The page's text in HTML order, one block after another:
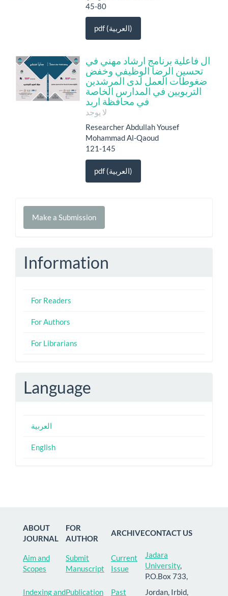
45-80
pdf (العربية)
ال فاعلية برنامج ارشاد مهني في
تحسين الرضا الوظيفي وخفض
ضغوطات العمل لدى المرشدين
التربويين في المدارس الخاصة
في محافظة اربد
لا يوجد
Researcher Abdullah Yousef
Mohammad Al-Qaoud
121-145
pdf (العربية)
Make
Make a Submission
Information
For Readers
For Authors
For Librarians
Language
العربية
English
ABOUT
JOURNAL
FOR
AUTHOR
ARCHIVECONTACT US
Aim and
Scopes
Submit
Manuscript
Current
Issue
Jadara
University,
P.O.Box 733,
Jordan, Irbid,
Indexing andPublication Past